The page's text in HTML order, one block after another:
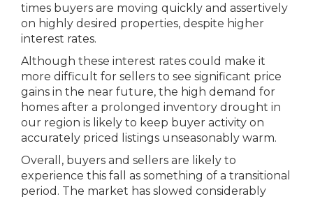
times buyers are moving quickly and assertively
on highly desired properties, despite higher
interest rates.
Although these interest rates could make it
more difficult for sellers to see significant price
gains in the near future, the high demand for
homes after a prolonged inventory drought in
our region is likely to keep buyer activity on
accurately priced listings unseasonably warm.
Overall, buyers and sellers are likely to
experience this fall as something of a transitional
period. The market has slowed considerably